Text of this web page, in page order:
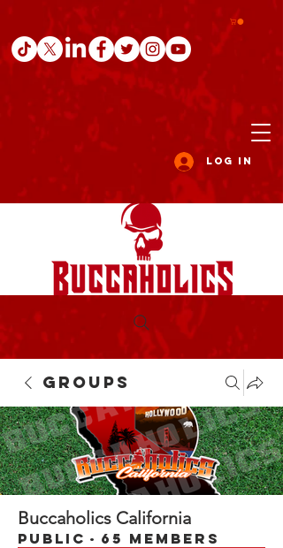
Log In
Groups
Buccaholics California
Public · 65 members